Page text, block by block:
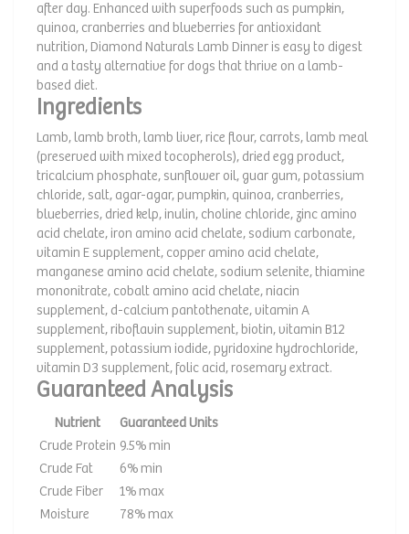
after day. Enhanced with superfoods such as pumpkin,
quinoa, cranberries and blueberries for antioxidant
nutrition, Diamond Naturals Lamb Dinner is easy to digest
and a tasty alternative for dogs that thrive on a lamb-
based diet.
Ingredients
Lamb, lamb broth, lamb liver, rice flour, carrots, lamb meal
(preserved with mixed tocopherols), dried egg product,
tricalcium phosphate, sunflower oil, guar gum, potassium
chloride, salt, agar-agar, pumpkin, quinoa, cranberries,
blueberries, dried kelp, inulin, choline chloride, zinc amino
acid chelate, iron amino acid chelate, sodium carbonate,
vitamin E supplement, copper amino acid chelate,
manganese amino acid chelate, sodium selenite, thiamine
mononitrate, cobalt amino acid chelate, niacin
supplement, d-calcium pantothenate, vitamin A
supplement, riboflavin supplement, biotin, vitamin B12
supplement, potassium iodide, pyridoxine hydrochloride,
vitamin D3 supplement, folic acid, rosemary extract.
Guaranteed Analysis
Nutrient
Guaranteed Units
Crude Protein 9.5% min
Crude Fat
6% min
Crude Fiber
1% max
Moisture
78% max